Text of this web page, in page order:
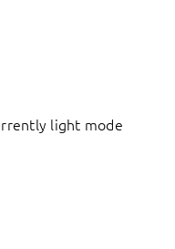
light mode